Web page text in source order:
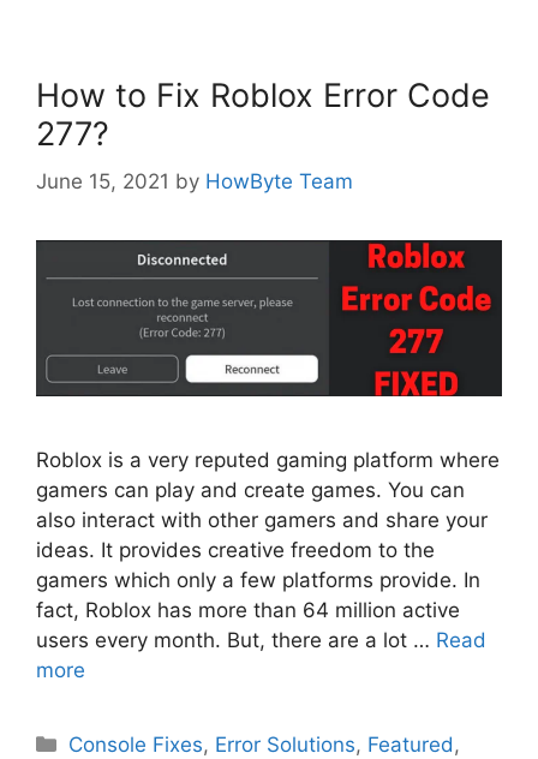
How to Fix Roblox Error Code
277?
June 15, 2021 by HowByte Team
Roblox is a very reputed gaming platform where
gamers can play and create games. You can
also interact with other gamers and share your
ideas. It provides creative freedom to the
gamers which only a few platforms provide. In
fact, Roblox has more than 64 million active
users every month. But, there are a lot … Read
more
Categories
Console Fixes, Error Solutions, Featured,